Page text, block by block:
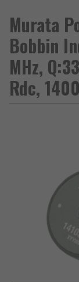
Murata
Bobbin
MHz,
Rdc, 1400